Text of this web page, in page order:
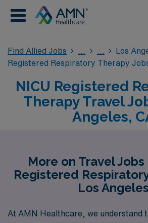
Find Allied Jobs
Los
Registered Respiratory Therapy
NICU Registered
Therapy Travel
Angeles,
More on Travel
Registered
Los Angeles
At AMN Healthcare, we understand